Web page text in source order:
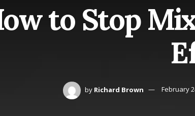
to Stop
by Richard Brown February